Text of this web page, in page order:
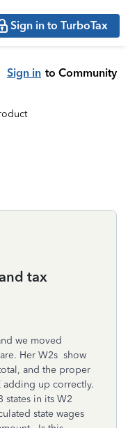
Sign in to TurboTax
Sign in to Community
tax
we moved
Her W2s show
and the proper
adding up correctly.
states in its W2
state wages